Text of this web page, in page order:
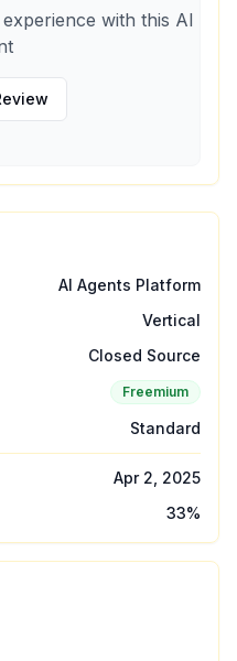
with this AI
AI Agents Platform
Vertical
Closed Source
Freemium
Standard
Apr 2, 2025
33%